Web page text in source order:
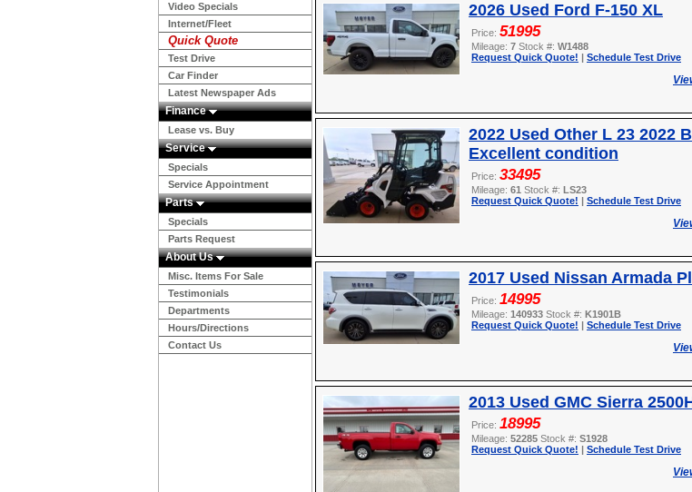
Video Specials
Internet/Fleet
Quick Quote
Test Drive
Car Finder
Latest Newspaper Ads
Finance
Lease vs. Buy
Service
Specials
Service Appointment
Parts
Specials
Parts Request
About Us
Misc. Items For Sale
Testimonials
Departments
Hours/Directions
Contact Us
2026 Used Ford F-150 XL
Price: 51995
Mileage: 7 Stock #: W1488
Request Quick Quote! | Schedule Test Drive
2022 Used Other L 23 2022
Excellent condition
Price: 33495
Mileage: 61 Stock #: LS23
Request Quick Quote! | Schedule Test Drive
2017 Used Nissan Armada
Price: 14995
Mileage: 140933 Stock #: K1901B
Request Quick Quote! | Schedule Test Drive
2013 Used GMC Sierra
Price: 18995
Mileage: 52285 Stock #: S1928
Request Quick Quote! | Schedule Test Drive